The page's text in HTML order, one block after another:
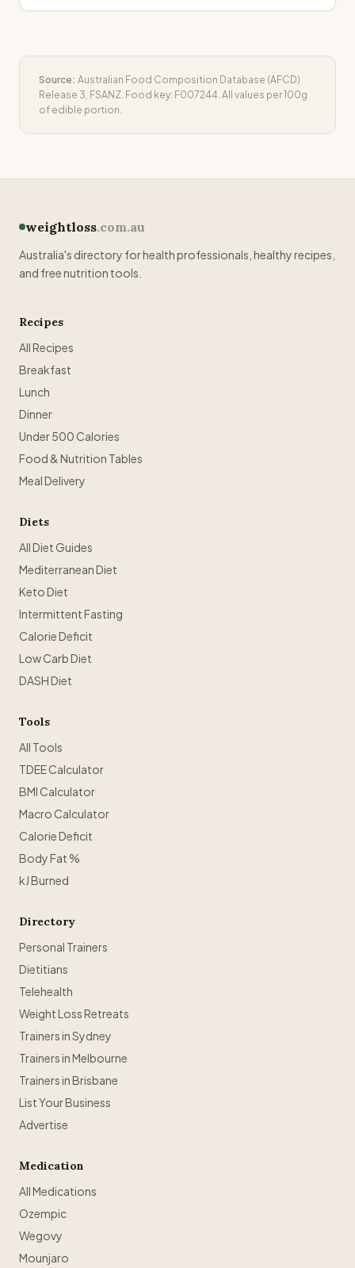
Source: Australian Food Composition Database (AFCD)
Release 3, FSANZ. Food key: F007244. All values per 100g
of edible portion.
weightloss.com.au
Australia's directory for health professionals, healthy recipes,
and free nutrition tools.
Recipes
All Recipes
Breakfast
Lunch
Dinner
Under 500 Calories
Food & Nutrition Tables
Meal Delivery
Diets
All Diet Guides
Mediterranean Diet
Keto Diet
Intermittent Fasting
Calorie Deficit
Low Carb Diet
DASH Diet
Tools
All Tools
TDEE Calculator
BMI Calculator
Macro Calculator
Calorie Deficit
Body Fat %
kJ Burned
Directory
Personal Trainers
Dietitians
Telehealth
Weight Loss Retreats
Trainers in Sydney
Trainers in Melbourne
Trainers in Brisbane
List Your Business
Advertise
Medication
All Medications
Ozempic
Wegovy
Mounjaro